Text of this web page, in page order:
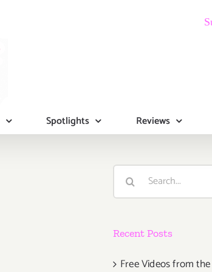
Spotlights Reviews
Search
Recent Posts
Free Videos from